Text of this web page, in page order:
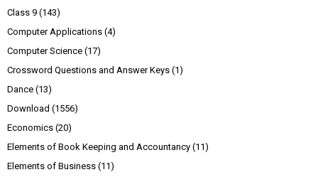
Class 9 (143)
Computer Applications (4)
Computer Science (17)
Crossword Questions and Answer Keys (1)
Dance (13)
Download (1556)
Economics (20)
Elements of Book Keeping and Accountancy (11)
Elements of Business (11)